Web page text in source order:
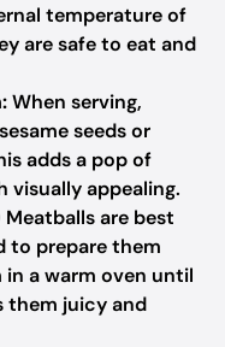
temperature of
are safe to eat and
When serving,
seeds or
adds a pop of
visually appealing.
Meatballs are best
to prepare them
a warm oven until
them juicy and